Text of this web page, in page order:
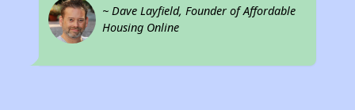
~ Dave Layfield, Founder of Affordable
Housing Online